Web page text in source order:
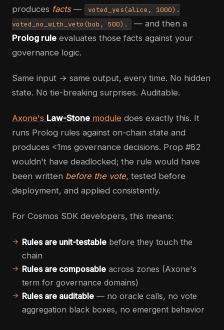
produces facts—
voted_yes(alice, 1000).
voted_no_with_veto(bob, 500).
— and then a
Prolog rule evaluates those facts against your
governance logic.
Same input → same output, every time. No hidden
state. No tie-breaking surprises. Auditable.
Axone's Law-Stone module does exactly this. It
runs Prolog rules against on-chain state and
produces <1ms governance decisions. Prop #82
wouldn't have deadlocked; the rule would have
been written before the vote, tested before
deployment, and applied consistently.
For Cosmos SDK developers, this means:
Rules are unit-testable before they touch the
chain
Rules are composable across zones (Axone's
term for governance domains)
Rules are auditable — no oracle calls, no vote
aggregation black boxes, no emergent behavior